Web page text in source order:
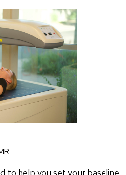
to help you set your baseline,